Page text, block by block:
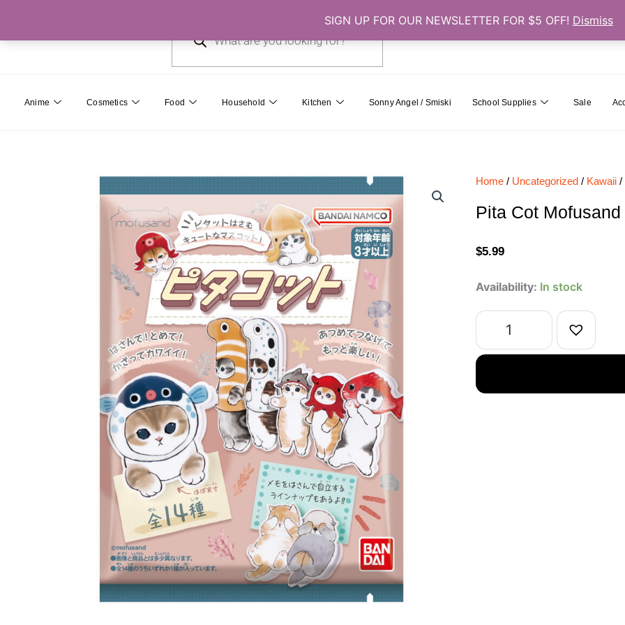
SIGN UP FOR OUR NEWSLETTER FOR $5 OFF! Dismiss
content
0
Cart
Anime Cosmetics Food Household Kitchen Sonny Angel / Smiski School Supplies Sale
Home / Uncategorized / Kawaii /
Pita Cot Mofusand
$5.99
Availability: In stock
Pita
Mofusand
quantity